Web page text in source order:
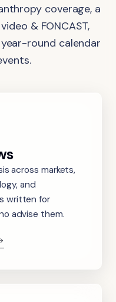
coverage, a
& FONCAST,
round calendar
across markets,
and
written for
advise them.